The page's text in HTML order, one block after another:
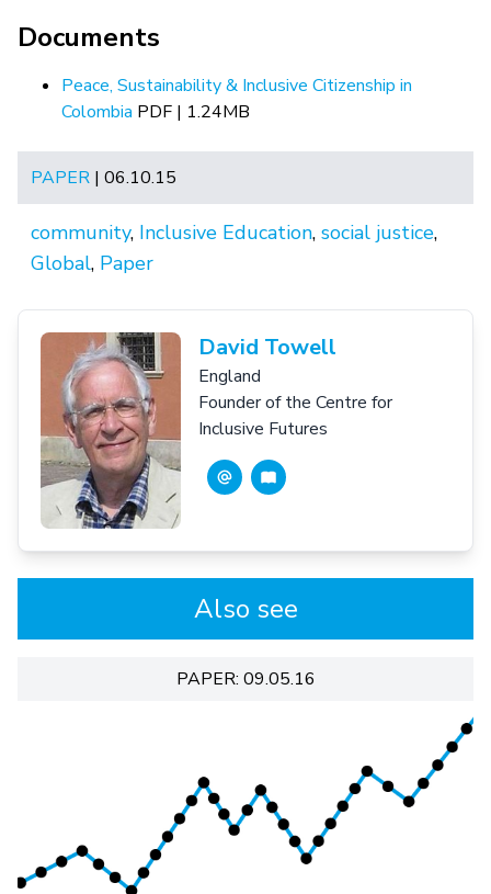
Documents
Peace, Sustainability & Inclusive Citizenship in
Colombia PDF | 1.24MB
PAPER | 06.10.15
community, Inclusive Education, social justice,
Global, Paper
David Towell
England
Founder of the Centre for
Inclusive Futures
Also see
PAPER: 09.05.16